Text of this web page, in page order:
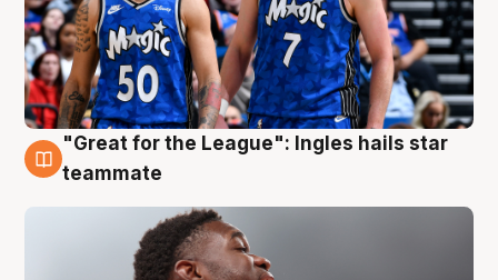
6 Aug
"Great for the League": Ingles hails star
teammate